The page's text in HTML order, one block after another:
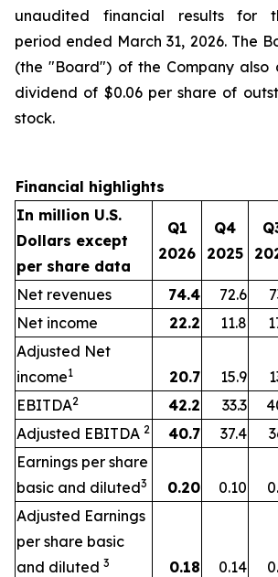
unaudited financial results for
period ended March 31, 2026. The
(the "Board") of the Company also
dividend of $0.06 per share of
stock.
Financial highlights
In million U.S.
Dollars except
per share data
Q1
2026
Q4
2025
Net revenues 74.4 72.6
Net income
22.2 11.8
Adjusted Net
income1 20.7 15.9
EBITDA2 42.2 33.3
Adjusted EBITDA 2 40.7 37.4
Earnings per share
basic and diluted3 0.20 0.10
Adjusted Earnings
per share basic
and diluted 3 0.18 0.14